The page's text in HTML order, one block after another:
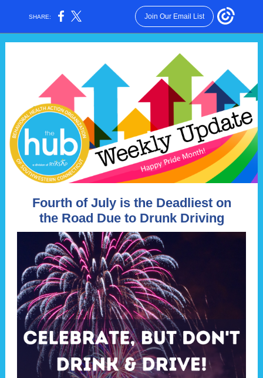
SHARE: Join Our Email List
Fourth of July is the Deadliest on
the Road Due to Drunk Driving